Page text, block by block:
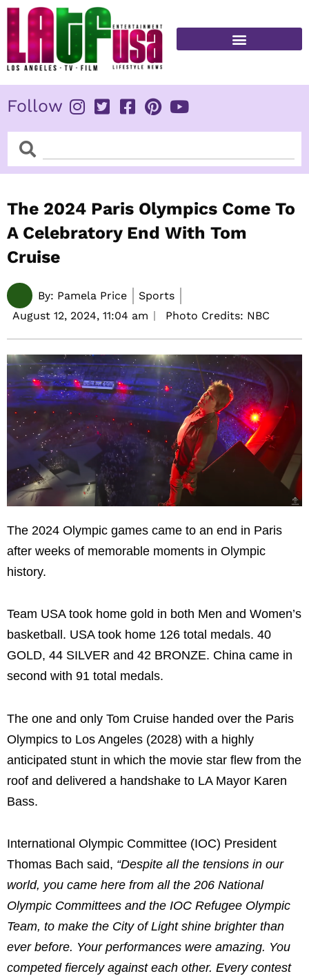
Skip
content
Follow
SearchSearch
The 2024 Paris Olympics Come To
A Celebratory End With Tom
Cruise
By: Pamela Price
Sports
August 12, 2024, 11:04 am Photo Credits: NBC
The 2024 Olympic games came to an end in Paris
after weeks of memorable moments in Olympic
history.
Team USA took home gold in both Men and Women’s
basketball. USA took home 126 total medals. 40
GOLD, 44 SILVER and 42 BRONZE. China came in
second with 91 total medals.
The one and only Tom Cruise handed over the Paris
Olympics to Los Angeles (2028) with a highly
anticipated stunt in which the movie star flew from the
roof and delivered a handshake to LA Mayor Karen
Bass.
International Olympic Committee (IOC) President
Thomas Bach said, “Despite all the tensions in our
world, you came here from all the 206 National
Olympic Committees and the IOC Refugee Olympic
Team, to make the City of Light shine brighter than
ever before. Your performances were amazing. You
competed fiercely against each other. Every contest